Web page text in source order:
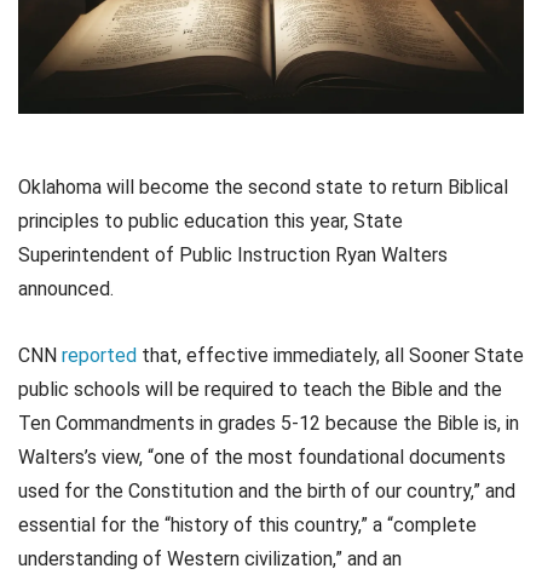
Oklahoma will become the second state to return Biblical
principles to public education this year, State
Superintendent of Public Instruction Ryan Walters
announced.
CNN reported that, effective immediately, all Sooner State
public schools will be required to teach the Bible and the
Ten Commandments in grades 5-12 because the Bible is, in
Walters’s view, “one of the most foundational documents
used for the Constitution and the birth of our country,” and
essential for the “history of this country,” a “complete
understanding of Western civilization,” and an